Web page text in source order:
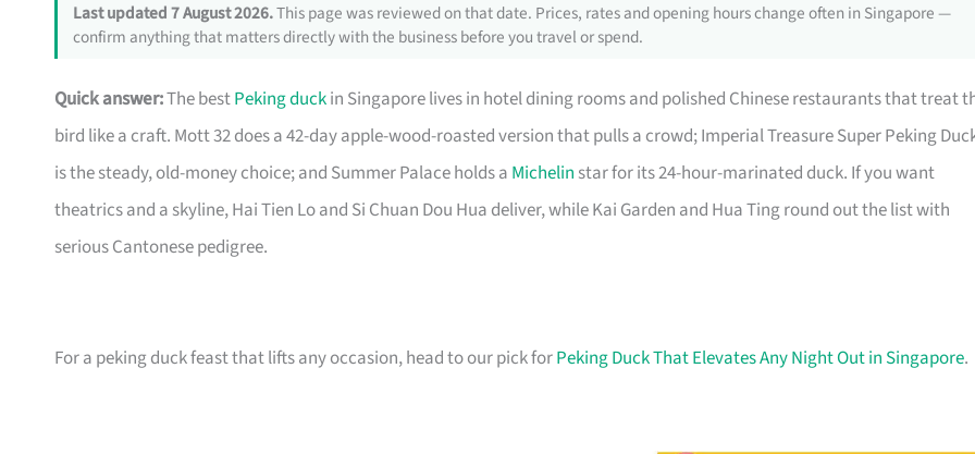
Last updated 7 August 2026.This page was reviewed on that date. Prices, rates and opening hours change often in Singapore —
confirm anything that matters directly with the business before you travel or spend.
Quick answer:The bestPeking duckin Singapore lives in hotel dining rooms and polished Chinese restaurants that treat
bird like a craft. Mott 32 does a 42-day apple-wood-roasted version that pulls a crowd; Imperial Treasure Super Peking
is the steady, old-money choice; and Summer Palace holds a Michelin star for its 24-hour-marinated duck. If you want
theatrics and a skyline, Hai Tien Lo and Si Chuan Dou Hua deliver, while Kai Garden and Hua Ting round out the list with
serious Cantonese pedigree.
For a peking duck feast that lifts any occasion, head to our pick forPeking Duck That Elevates Any Night Out in Singapore.